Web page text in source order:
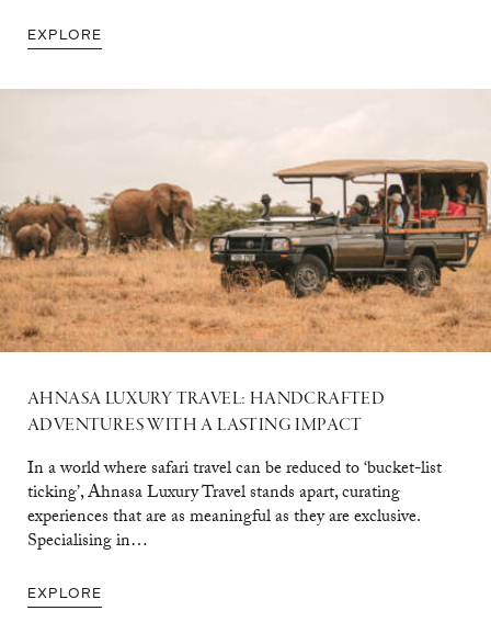
EXPLORE
AHNASA LUXURY TRAVEL: HANDCRAFTED
ADVENTURES WITH A LASTING IMPACT
In a world where safari travel can be reduced to ‘bucket-list
ticking’, Ahnasa Luxury Travel stands apart, curating
experiences that are as meaningful as they are exclusive.
Specialising in…
EXPLORE